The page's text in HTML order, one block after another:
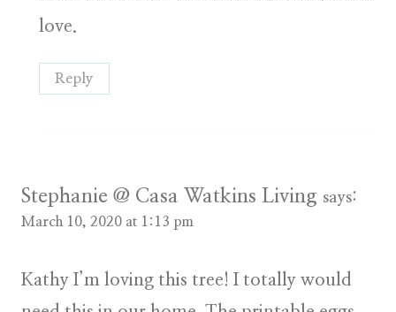
love.
Reply
Stephanie @ Casa Watkins Living says:
March 10, 2020 at 1:13 pm
Kathy I’m loving this tree! I totally would